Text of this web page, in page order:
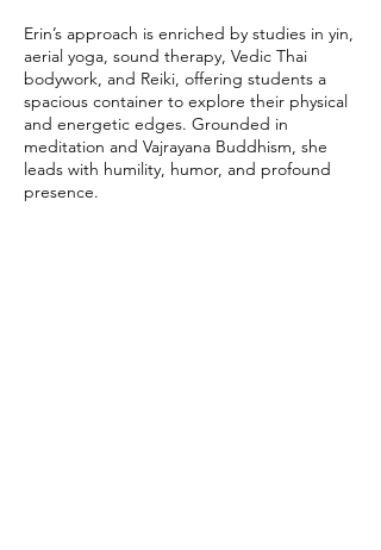
Erin’s approach is enriched by studies in yin,
aerial yoga, sound therapy, Vedic Thai
bodywork, and Reiki, offering students a
spacious container to explore their physical
and energetic edges. Grounded in
meditation and Vajrayana Buddhism, she
leads with humility, humor, and profound
presence.